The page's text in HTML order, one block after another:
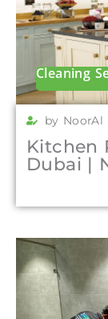
Cleaning
by NoorAl
Kitchen
Dubai |